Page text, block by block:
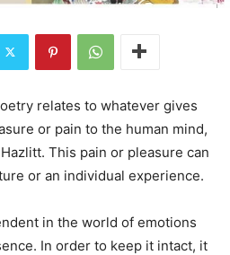
relates to whatever gives
or pain to the human mind,
This pain or pleasure can
or an individual experience.
in the world of emotions
In order to keep it intact, it